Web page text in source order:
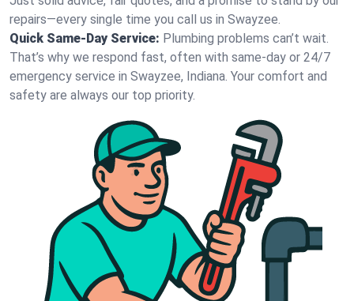
repairs—every single time you call us in Swayzee.
Quick Same-Day Service: Plumbing problems can’t wait.
That’s why we respond fast, often with same-day or 24/7
emergency service in Swayzee, Indiana. Your comfort and
safety are always our top priority.